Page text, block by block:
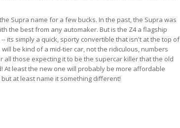
Supra name for a few bucks. In the past, the Supra was
the best from any automaker. But is the Z4 a flagship
its simply a quick, sporty convertible that isn't at the top of
be kind of a mid-tier car, not the ridiculous, numbers
all those expecting it to be the supercar killer that the old
At least the new one will probably be more affordable
at least name it something different!